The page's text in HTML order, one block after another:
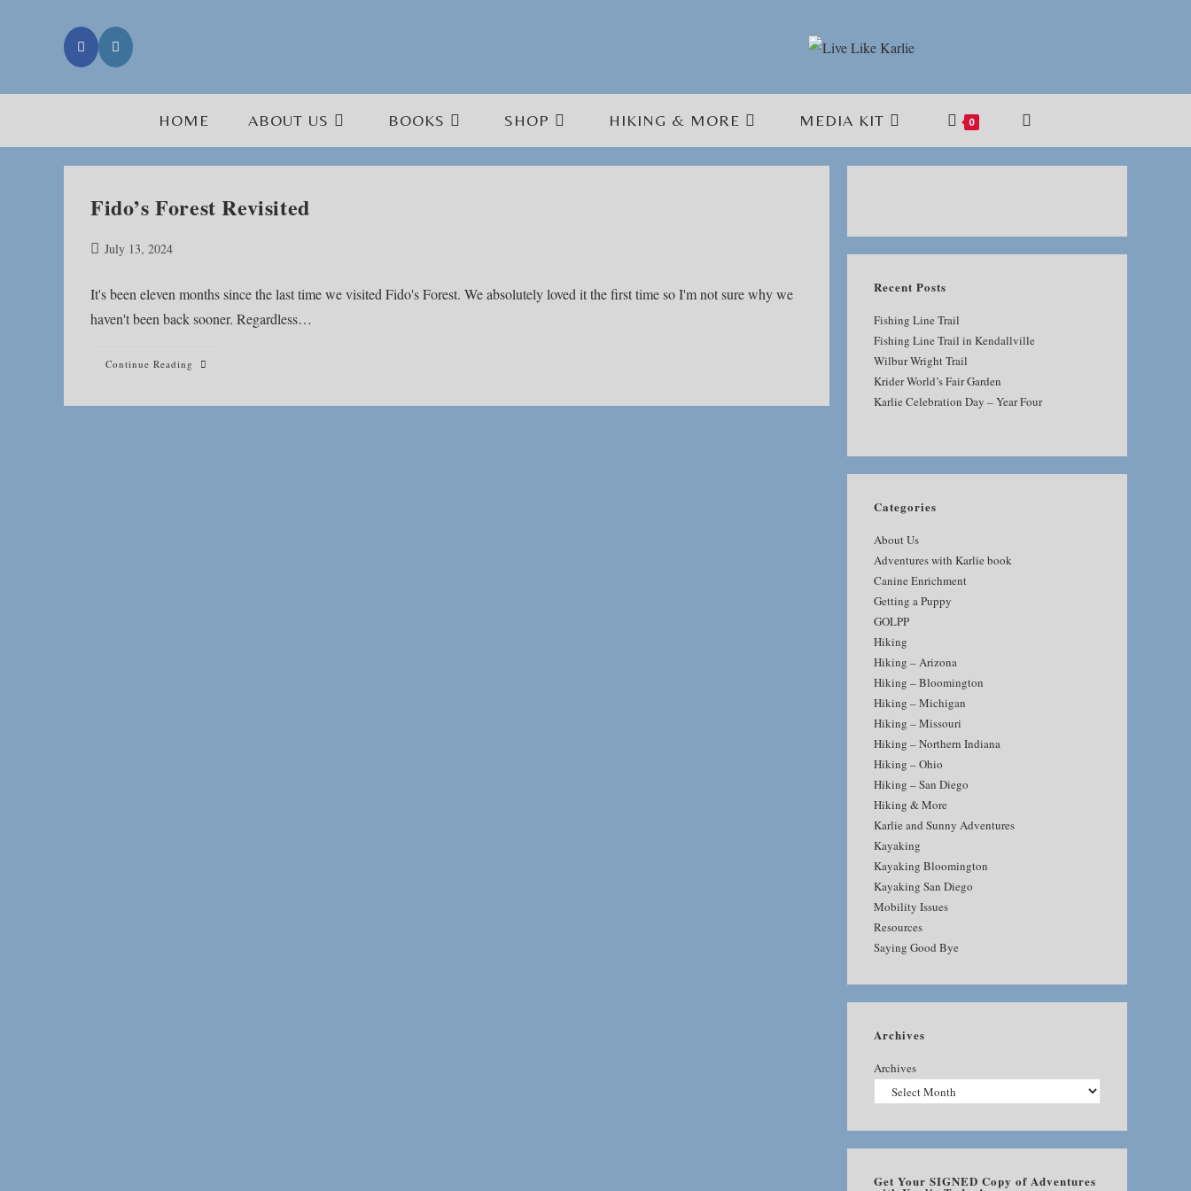
HOME ABOUT US BOOKS SHOP HIKING & MORE MEDIA KIT 0
Fido’s Forest Revisited
PostJuly 13, 2024
It's been eleven months since the last time we visited Fido's Forest. We absolutely loved it the first time so I'm not sure why we
haven't been back sooner. Regardless…
Continue Reading Fido’s
Recent Posts
Fishing Line Trail
Fishing Line Trail in Kendallville
Wilbur Wright Trail
Krider World’s Fair Garden
Karlie Celebration Day – Year Four
Categories
About Us
Adventures with Karlie book
Canine Enrichment
Getting a Puppy
GOLPP
Hiking
Hiking – Arizona
Hiking – Bloomington
Hiking – Michigan
Hiking – Missouri
Hiking – Northern Indiana
Hiking – Ohio
Hiking – San Diego
Hiking & More
Karlie and Sunny Adventures
Kayaking
Kayaking Bloomington
Kayaking San Diego
Mobility Issues
Resources
Saying Good Bye
Archives
Archives
Get Your SIGNED Copy of Adventures